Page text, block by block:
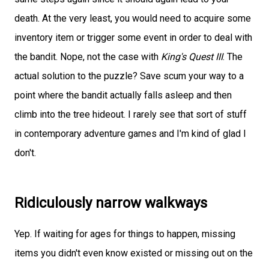
death. At the very least, you would need to acquire some
inventory item or trigger some event in order to deal with
the bandit. Nope, not the case with King's Quest III. The
actual solution to the puzzle? Save scum your way to a
point where the bandit actually falls asleep and then
climb into the tree hideout. I rarely see that sort of stuff
in contemporary adventure games and I'm kind of glad I
don't.
Ridiculously narrow walkways
Yep. If waiting for ages for things to happen, missing
items you didn't even know existed or missing out on the